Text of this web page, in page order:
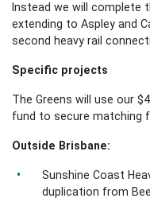
Instead we will complete
extending to Aspley and
second heavy rail
Specific projects
The Greens will use our
fund to secure matching
Outside Brisbane:
Sunshine Coast
duplication from